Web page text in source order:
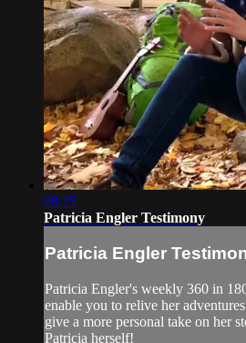
08:15
Patricia Engler Testimony
Patricia Engler
Patricia Engler's weekly 360 in
enable you to relive her
give a more personal take on her
Patricia herself!